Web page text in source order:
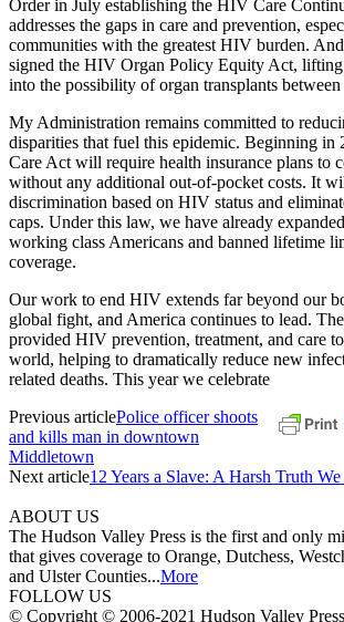
Order in July establishing the HIV Care
addresses the gaps in care and prevention,
communities with the greatest HIV burden.
signed the HIV Organ Policy Equity Act, lifting
into the possibility of organ transplants
My Administration remains committed to
disparities that fuel this epidemic. Beginning in
Care Act will require health insurance plans to
without any additional out-of-pocket costs. It
discrimination based on HIV status and
caps. Under this law, we have already
working class Americans and banned lifetime
coverage.
Our work to end HIV extends far beyond our
global fight, and America continues to lead.
provided HIV prevention, treatment, and care
world, helping to dramatically reduce new
related deaths. This year we celebrate
Previous articlePolice officer shoots
and kills man in downtown
Middletown
Next article12 Years a Slave: A Harsh Truth
ABOUT US
The Hudson Valley Press is the first and only
that gives coverage to Orange, Dutchess,
and Ulster Counties...More
FOLLOW US
© Copyright © 2006-2021 Hudson Valley